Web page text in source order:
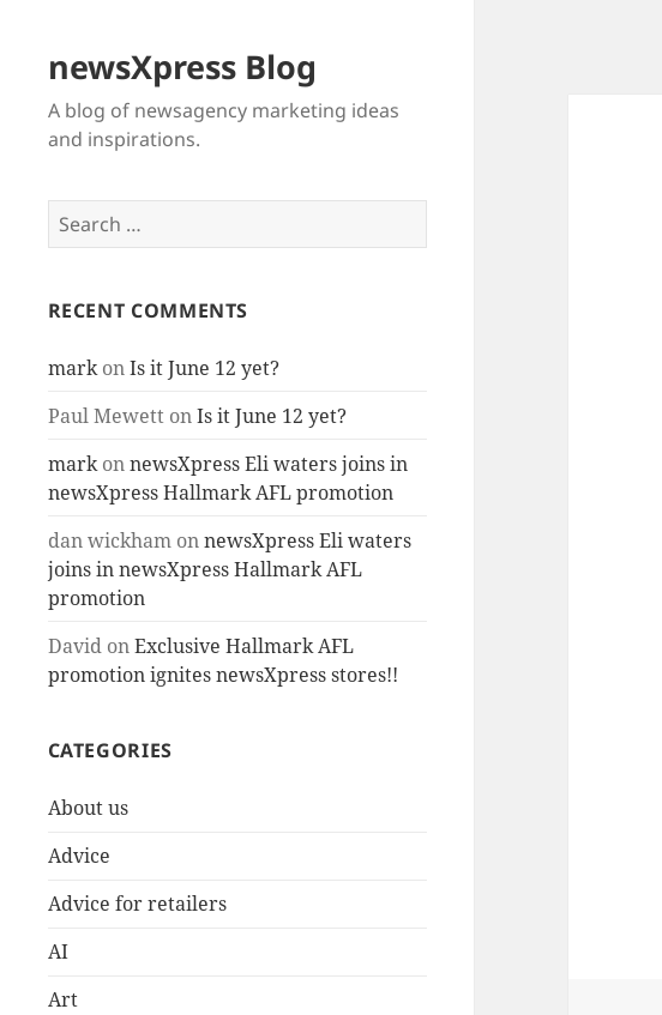
newsXpress Blog
A blog of newsagency marketing ideas
and inspirations.
Search
for:
RECENT COMMENTS
markonIs it June 12 yet?
Paul MewettonIs it June 12 yet?
markonnewsXpress Eli waters joins in
newsXpress Hallmark AFL promotion
dan wickhamonnewsXpress Eli waters
joins in newsXpress Hallmark AFL
promotion
DavidonExclusive Hallmark AFL
promotion ignites newsXpress stores!!
CATEGORIES
About us
Advice
Advice for retailers
AI
Art